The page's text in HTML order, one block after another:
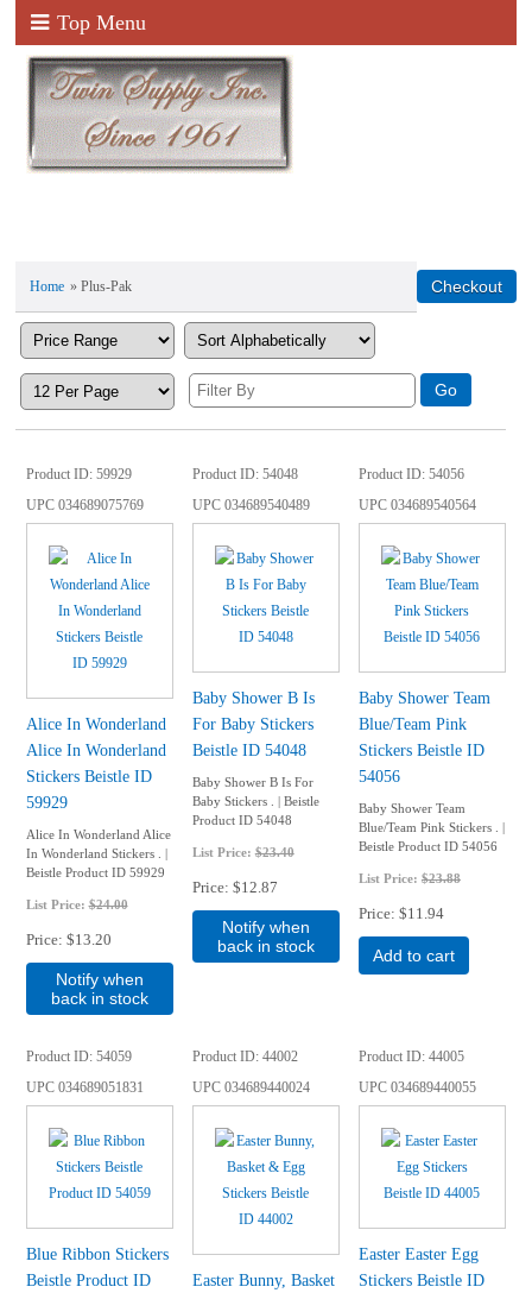
Top Menu
Home » Plus-Pak
Product ID 59929
UPC034689075769
Alice In Wonderland
Alice In Wonderland
Stickers Beistle ID
59929
Alice In Wonderland Alice
In Wonderland Stickers . |
Beistle Product ID 59929
List Price:$24.00
Price $13.20
Notify when
back in stock
Product ID 54048
UPC034689540489
Baby Shower B Is
For Baby Stickers
Beistle ID 54048
Baby Shower B Is For
Baby Stickers . | Beistle
Product ID 54048
List Price:$23.40
Price $12.87
Notify when
back in stock
Product ID 54056
UPC034689540564
Baby Shower Team
Blue/Team Pink
Stickers Beistle ID
54056
Baby Shower Team
Blue/Team Pink Stickers . |
Beistle Product ID 54056
List Price: $23.88
Price $11.94
Add to cart
Product ID 54059
UPC034689051831
Blue Ribbon Stickers
Beistle Product ID
Product ID 44002
UPC034689440024
Easter Bunny, Basket
Product ID 44005
UPC034689440055
Easter Easter Egg
Stickers Beistle ID